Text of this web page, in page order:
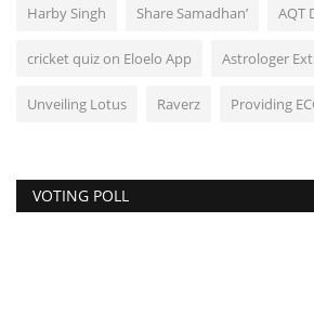
Harby Singh Share Samadhan’ AQT
cricket quiz on Eloelo App Astrologer
Unveiling Lotus Raverz Providing
VOTING POLL